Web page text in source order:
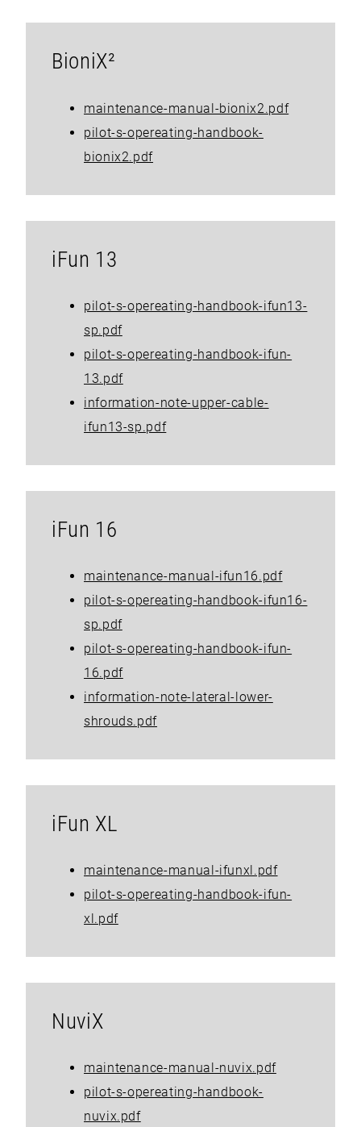
BioniX²
maintenance-manual-bionix2.pdf
pilot-s-opereating-handbook-
bionix2.pdf
iFun 13
pilot-s-opereating-handbook-ifun13-
sp.pdf
pilot-s-opereating-handbook-ifun-
13.pdf
information-note-upper-cable-
ifun13-sp.pdf
iFun 16
maintenance-manual-ifun16.pdf
pilot-s-opereating-handbook-ifun16-
sp.pdf
pilot-s-opereating-handbook-ifun-
16.pdf
information-note-lateral-lower-
shrouds.pdf
iFun XL
maintenance-manual-ifunxl.pdf
pilot-s-opereating-handbook-ifun-
xl.pdf
NuviX
maintenance-manual-nuvix.pdf
pilot-s-opereating-handbook-
nuvix.pdf